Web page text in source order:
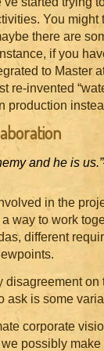
You might
there are
if you
to Master
re-invented
production
and he is us.”
in the
way to work
different
on
ask is some
corporate
possibly